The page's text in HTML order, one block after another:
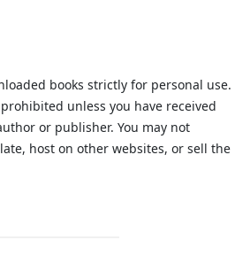
books strictly for personal use.
unless you have received
or publisher. You may not
host on other websites, or sell the